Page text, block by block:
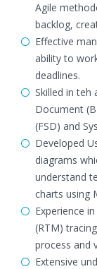
Agile
backlog,
Effective
ability to
deadlines.
Skilled in teh
Document
(FSD) and
Developed
diagrams
understand
charts using
Experience
(RTM)
process and
Extensive